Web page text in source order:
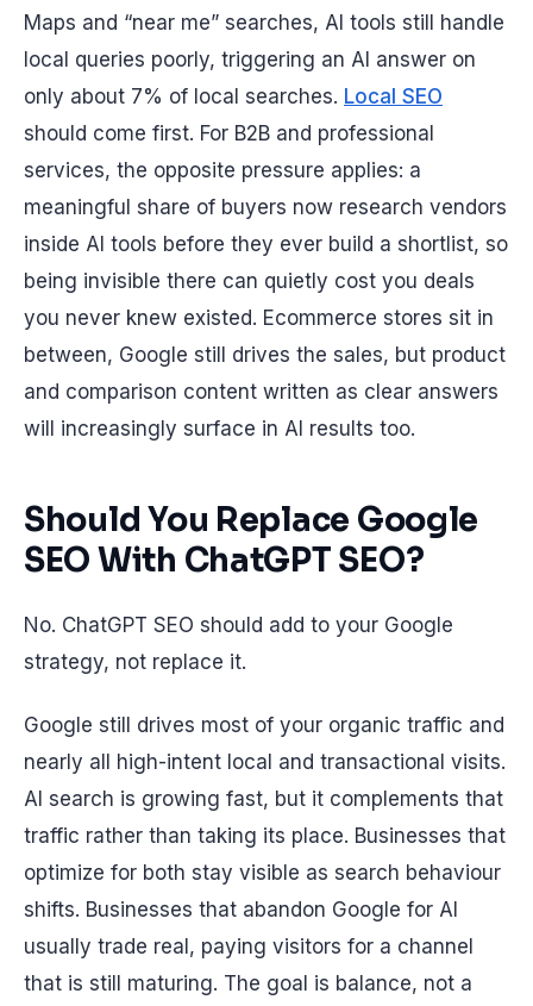
Maps and “near me” searches, AI tools still handle
local queries poorly, triggering an AI answer on
only about 7% of local searches. Local SEO
should come first. For B2B and professional
services, the opposite pressure applies: a
meaningful share of buyers now research vendors
inside AI tools before they ever build a shortlist, so
being invisible there can quietly cost you deals
you never knew existed. Ecommerce stores sit in
between, Google still drives the sales, but product
and comparison content written as clear answers
will increasingly surface in AI results too.
Should You Replace Google
SEO With ChatGPT SEO?
No. ChatGPT SEO should add to your Google
strategy, not replace it.
Google still drives most of your organic traffic and
nearly all high-intent local and transactional visits.
AI search is growing fast, but it complements that
traffic rather than taking its place. Businesses that
optimize for both stay visible as search behaviour
shifts. Businesses that abandon Google for AI
usually trade real, paying visitors for a channel
that is still maturing. The goal is balance, not a